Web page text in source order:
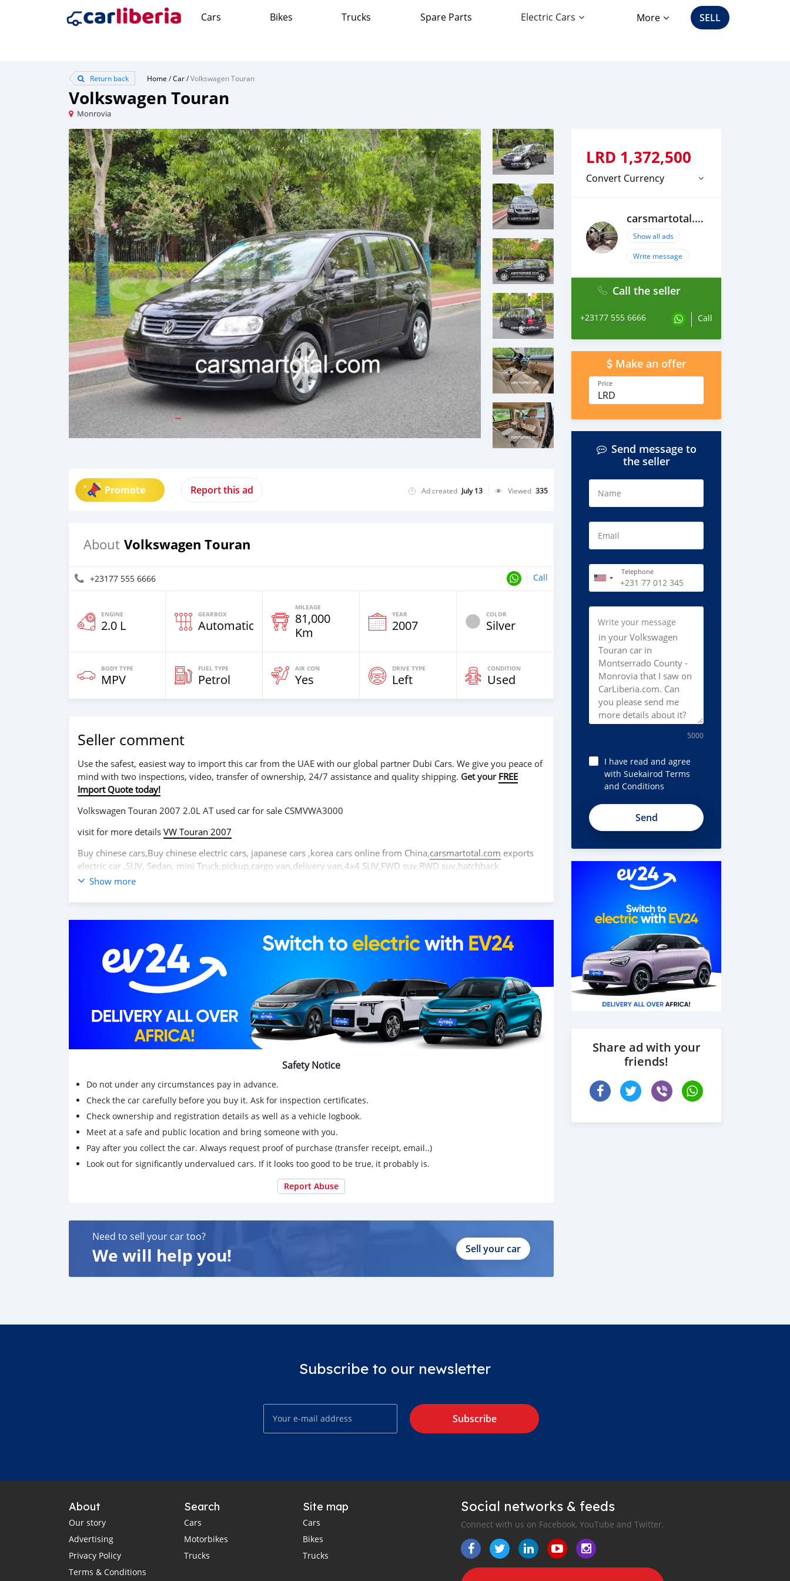
Cars Bikes Trucks Spare Parts Electric Cars More SELL
Return back Home /Car/Volkswagen Touran
Volkswagen Touran
Monrovia
Promote Report this ad Ad created July 13 Viewed 335
About Volkswagen Touran
+23177 555 6666 Call
ENGINE
2.0 L
GEARBOX
Automatic
MILEAGE
81,000
Km
YEAR
2007
COLOR
Silver
BODY TYPE
MPV
FUEL TYPE
Petrol
AIR CON
Yes
DRIVE TYPE
Left
CONDITION
Used
Seller comment
Use the safest, easiest way to import this car from the UAE with our global partner Dubi Cars. We give you peace of
mind with two inspections, video, transfer of ownership, 24/7 assistance and quality shipping. Get your FREE
Import Quote today!
Volkswagen Touran 2007 2.0L AT used car for sale CSMVWA3000
visit for more details VW Touran 2007
Buy chinese cars,Buy chinese electric cars, japanese cars ,korea cars online from China,carsmartotal.com exports
electric car ,SUV, Sedan, mini Truck,pickup,cargo van,delivery van,4x4 SUV,FWD suv,RWD suv,hatchback
Volkswagen Touran 2007 2.0L AT voiture d'occasion à vendre CSMVWA3000
coréennes en ligne depuis la Chine,
carsmartotal.comexporte des voitures électriques, des SUV, des berlines, des
mini-camions, camionnette, camionnette, camionnette de livraison, 4x4 SUV, FWD suv, RWD suv, hayon
Show more
Safety Notice
Do not under any circumstances pay in advance.
Check the car carefully before you buy it. Ask for inspection certificates.
Check ownership and registration details as well as a vehicle logbook.
Meet at a safe and public location and bring someone with you.
Pay after you collect the car. Always request proof of purchase (transfer receipt, email..)
Look out for significantly undervalued cars. If it looks too good to be true, it probably is.
Report Abuse
Need to sell your car too?
We will help you! Sell your car
LRD 1,372,500
Convert Currency
carsmartotal.com
Show all ads
Write message
Call the seller
+23177 555 6666 Call
Make an offer
Price
LRD
Send message to
the seller
Name
Email
Telephone
Write your message
5000
I have read and agree
with Suekairod Terms
and Conditions
Share ad with your
friends!
Subscribe to our newsletter
Subscribe
About
Our story
Advertising
Privacy Policy
Terms & Conditions
Search
Cars
Motorbikes
Trucks
Site map
Cars
Bikes
Trucks
Social networks & feeds
Connect with us on Facebook, YouTube and Twitter.